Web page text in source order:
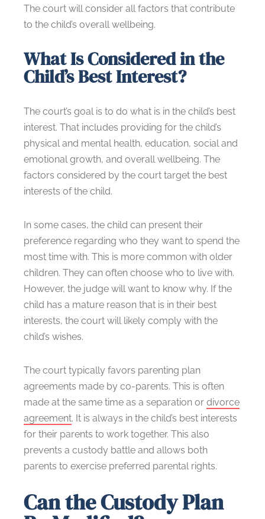
The court will consider all factors that contribute
to the child’s overall wellbeing.
What Is Considered in the
Child’s Best Interest?
The court’s goal is to do what is in the child’s best
interest. That includes providing for the child’s
physical and mental health, education, social and
emotional growth, and overall wellbeing. The
factors considered by the court target the best
interests of the child.
In some cases, the child can present their
preference regarding who they want to spend the
most time with. This is more common with older
children. They can often choose who to live with.
However, the judge will want to know why. If the
child has a mature reason that is in their best
interests, the court will likely comply with the
child’s wishes.
The court typically favors parenting plan
agreements made by co-parents. This is often
made at the same time as a separation or divorce
agreement. It is always in the child’s best interests
for their parents to work together. This also
prevents a custody battle and allows both
parents to exercise preferred parental rights.
Can the Custody Plan